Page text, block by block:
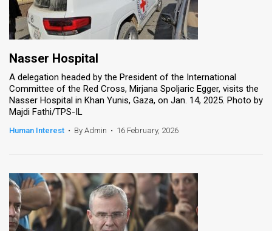
Nasser Hospital
A delegation headed by the President of the International
Committee of the Red Cross, Mirjana Spoljaric Egger, visits the
Nasser Hospital in Khan Yunis, Gaza, on Jan. 14, 2025. Photo by
Majdi Fathi/TPS-IL
Human Interest • By Admin • 16 February, 2026